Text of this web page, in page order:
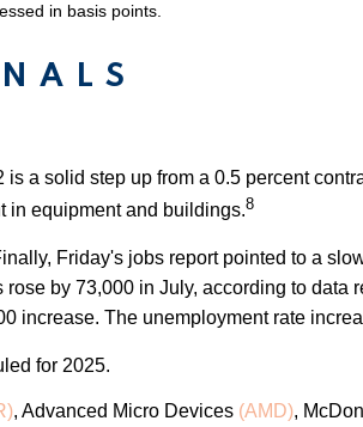
in basis points.
a solid step up from a 0.5 percent
in equipment and buildings.8
Friday's jobs report pointed to a
rose by 73,000 in July, according to data
increase. The unemployment rate
for 2025.
, Advanced Micro Devices (AMD),